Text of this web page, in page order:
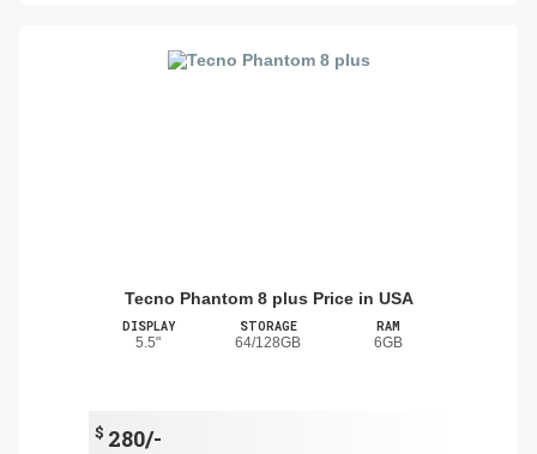
Tecno Phantom 8 plus Price in USA
DISPLAY
5.5"
STORAGE
64/128GB
RAM
6GB
$ 280/-